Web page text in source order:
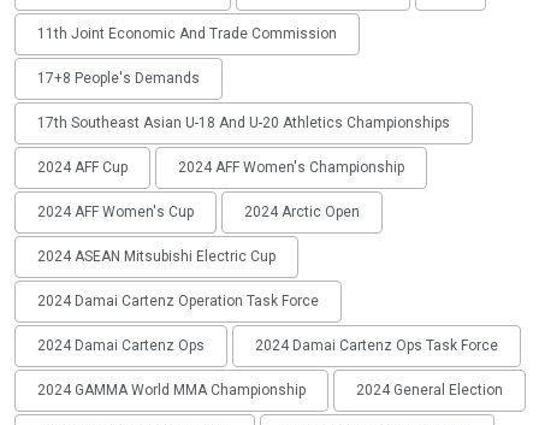
11th Joint Economic And Trade Commission
17+8 People's Demands
17th Southeast Asian U-18 And U-20 Athletics Championships
2024 AFF Cup 2024 AFF Women's Championship
2024 AFF Women's Cup 2024 Arctic Open
2024 ASEAN Mitsubishi Electric Cup
2024 Damai Cartenz Operation Task Force
2024 Damai Cartenz Ops 2024 Damai Cartenz Ops Task Force
2024 GAMMA World MMA Championship 2024 General Election